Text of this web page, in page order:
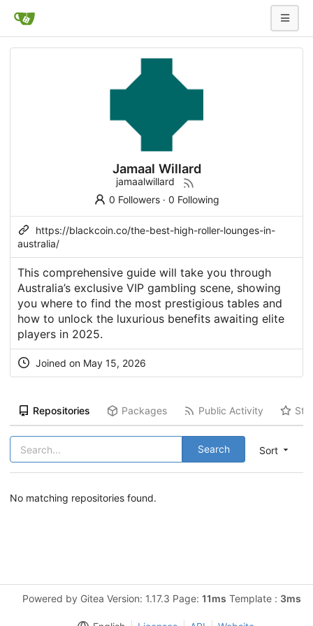
Jamaal Willard
jamaalwillard
0 Followers· 0 Following
https://blackcoin.co/the-best-high-roller-lounges-in-
australia/
This comprehensive guide will take you through
Australia’s exclusive VIP gambling scene, showing
you where to find the most prestigious tables and
how to unlock the luxurious benefits awaiting elite
players in 2025.
Joined on May 15, 2026
Repositories Packages Public Activity
Sort
Search
No matching repositories found.
Powered by Gitea Version: 1.17.3 Page: 11ms Template : 3ms